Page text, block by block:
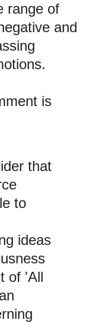
range of
and
is
that
to
ideas
of 'All